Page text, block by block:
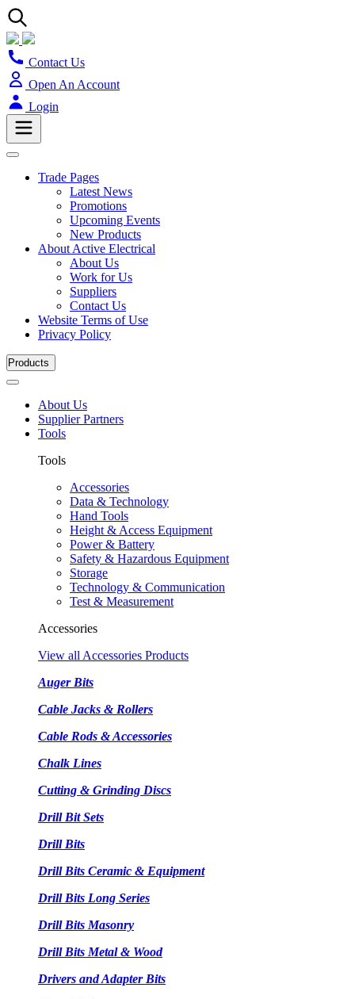
Contact Us
Open An Account
Login
Trade Pages
Latest News
Promotions
Upcoming Events
New Products
About Active Electrical
About Us
Work for Us
Suppliers
Contact Us
Website Terms of Use
Privacy Policy
Products
About Us
Supplier Partners
Tools
Tools
Accessories
Data & Technology
Hand Tools
Height & Access Equipment
Power & Battery
Safety & Hazardous Equipment
Storage
Technology & Communication
Test & Measurement
Accessories
View all Accessories Products
Auger Bits
Cable Jacks & Rollers
Cable Rods & Accessories
Chalk Lines
Cutting & Grinding Discs
Drill Bit Sets
Drill Bits
Drill Bits Ceramic & Equipment
Drill Bits Long Series
Drill Bits Masonry
Drill Bits Metal & Wood
Drivers and Adapter Bits